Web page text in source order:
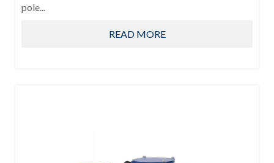
pole...
READ MORE